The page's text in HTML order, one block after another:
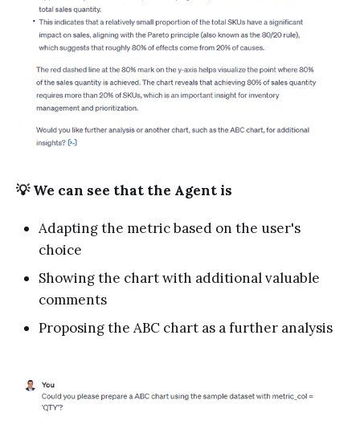
💡 We can see that the Agent is
Adapting the metric based on the user's
choice
Showing the chart with additional valuable
comments
Proposing the ABC chart as a further analysis